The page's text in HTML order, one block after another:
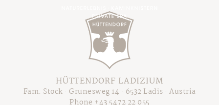
Your Hosts
The Cottage Resort
Our Philosophy
Sustainable Holiday
The Legend of Ladizia
Overview Chalets
Price Overview
Packages & Deals
Booking Information
HÜTTENDORF LADIZIUM
Fam. Stock · Grunesweg 14 · 6532 Ladis · Austria
Phone +43 5472 22 055